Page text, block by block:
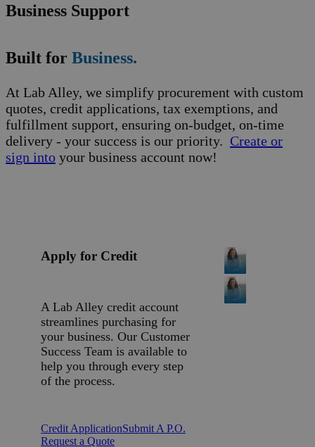
Business Support
Built for Business.
At Lab Alley, we simplify procurement with custom
quotes, credit applications, tax exemptions, and
fulfillment support, ensuring on-budget, on-time
delivery - your success is our priority. Create or
sign into your business account now!
Apply for Credit
A Lab Alley credit account
streamlines purchasing for
your business. Our Customer
Success Team is available to
help you through every step
of the process.
Credit ApplicationSubmit A P.O.
Request a Quote